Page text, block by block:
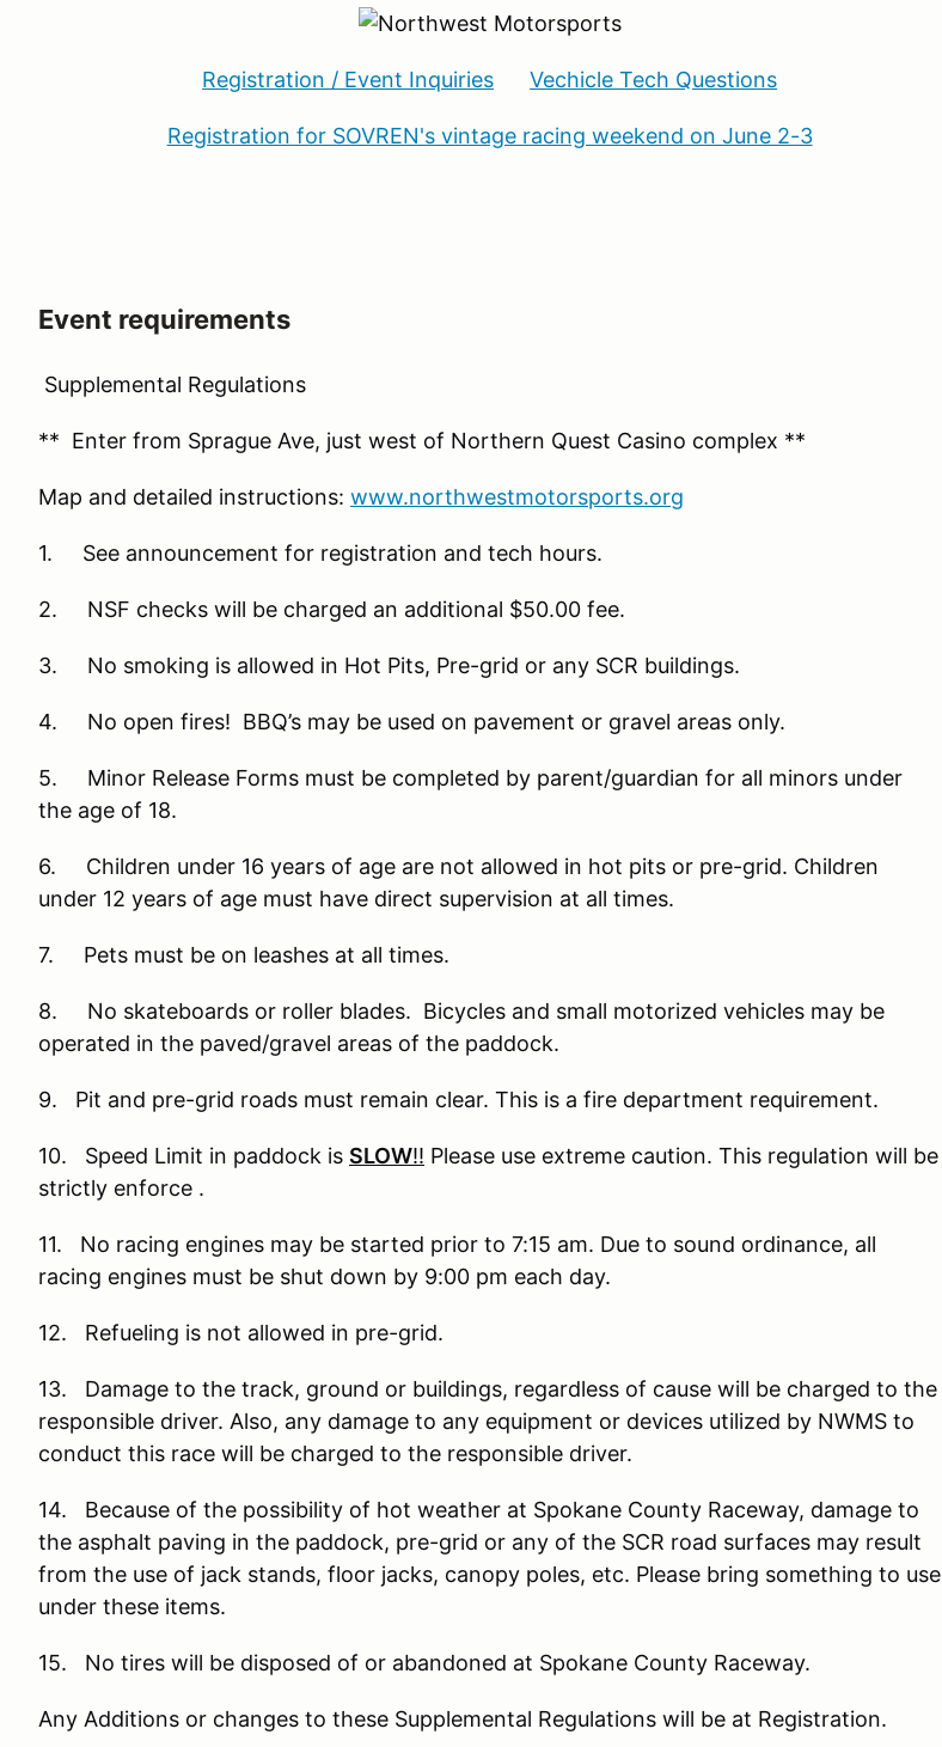
Registration / Event Inquiries Vechicle Tech Questions
Registration for SOVREN's vintage racing weekend on June 2-3
Event requirements
Supplemental Regulations
** Enter from Sprague Ave, just west of Northern Quest Casino complex **
Map and detailed instructions: www.northwestmotorsports.org
1. See announcement for registration and tech hours.
2. NSF checks will be charged an additional $50.00 fee.
3. No smoking is allowed in Hot Pits, Pre-grid or any SCR buildings.
4. No open fires! BBQ’s may be used on pavement or gravel areas only.
5. Minor Release Forms must be completed by parent/guardian for all minors under
the age of 18.
6. Children under 16 years of age are not allowed in hot pits or pre-grid. Children
under 12 years of age must have direct supervision at all times.
7. Pets must be on leashes at all times.
8. No skateboards or roller blades. Bicycles and small motorized vehicles may be
operated in the paved/gravel areas of the paddock.
9. Pit and pre-grid roads must remain clear. This is a fire department requirement.
10. Speed Limit in paddock is SLOW!! Please use extreme caution. This regulation will be
strictly enforce .
11. No racing engines may be started prior to 7:15 am. Due to sound ordinance, all
racing engines must be shut down by 9:00 pm each day.
12. Refueling is not allowed in pre-grid.
13. Damage to the track, ground or buildings, regardless of cause will be charged to the
responsible driver. Also, any damage to any equipment or devices utilized by NWMS to
conduct this race will be charged to the responsible driver.
14. Because of the possibility of hot weather at Spokane County Raceway, damage to
the asphalt paving in the paddock, pre-grid or any of the SCR road surfaces may result
from the use of jack stands, floor jacks, canopy poles, etc. Please bring something to use
under these items.
15. No tires will be disposed of or abandoned at Spokane County Raceway.
Any Additions or changes to these Supplemental Regulations will be at Registration.